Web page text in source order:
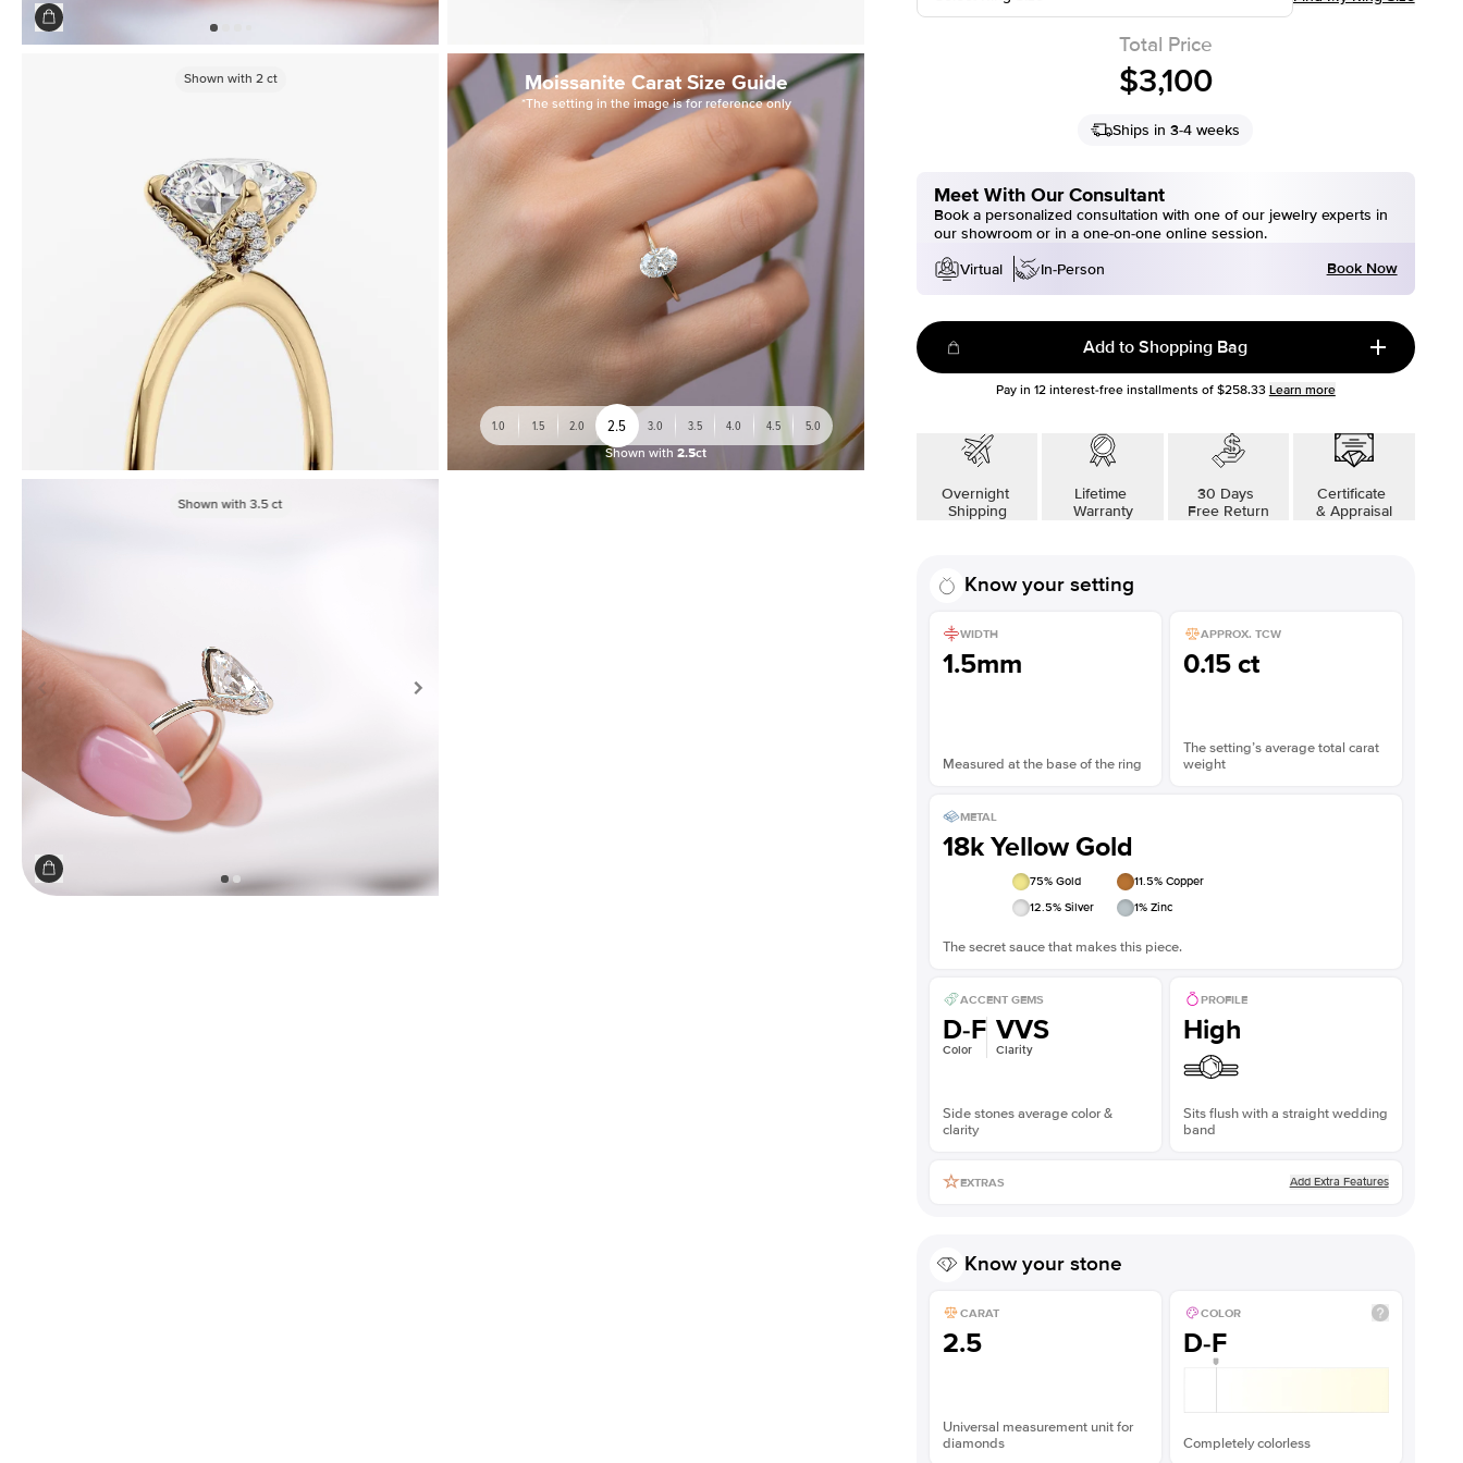
Shown with 2ct Moissanite Carat Size Guide
*The setting in the image is for reference only
1.0 1.5 2.0 2.5 3.0 3.5 4.0 4.5 5.0
Shown with 2.5ct
Shown with3.5ct
Total Price
$3,100
Ships in 3-4 weeks
Meet With Our Consultant
Book a personalized consultation with one of our jewelry experts in
our showroom or in a one-on-one online session.
Virtual
In-Person Book Now
Add to Shopping Bag
Pay in 12interest-free installments of $258.33 Learn more
Overnight
Shipping
Lifetime
Warranty
30 Days
Free Return
Certificate
& Appraisal
Know your setting
WIDTH
1.5mm
Measured at the base of the ring
APPROX. TCW
0.15 ct
The setting’s average total carat
weight
METAL
18k Yellow Gold
75% Gold 11.5% Copper
12.5% Silver 1% Zinc
The secret sauce that makes this piece.
ACCENT GEMS
D-F
Color
VVS
Clarity
Side stones average color &
clarity
PROFILE
High
Sits flush with a straight wedding
band
EXTRAS Add Extra Features
Know your stone
CARAT
2.5
Universal measurement unit for
diamonds
COLOR
D-F
Completely colorless